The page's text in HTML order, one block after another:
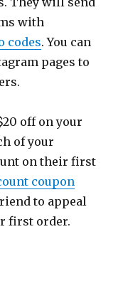
with
codes. You can
pages to
off on your
of your
on their first
coupon
to appeal
first order.